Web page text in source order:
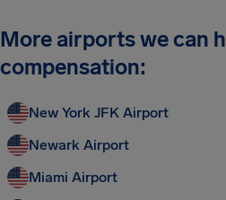
More airports we can
compensation:
New York JFK Airport
Newark Airport
Miami Airport